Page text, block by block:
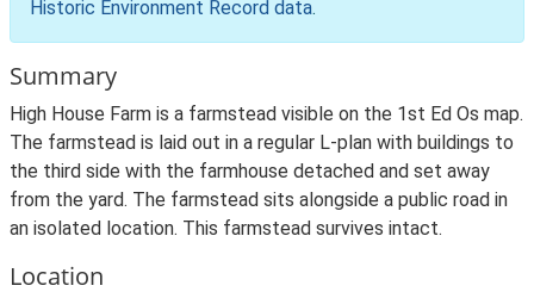
Historic Environment Record data.
Summary
High House Farm is a farmstead visible on the 1st Ed Os map.
The farmstead is laid out in a regular L-plan with buildings to
the third side with the farmhouse detached and set away
from the yard. The farmstead sits alongside a public road in
an isolated location. This farmstead survives intact.
Location